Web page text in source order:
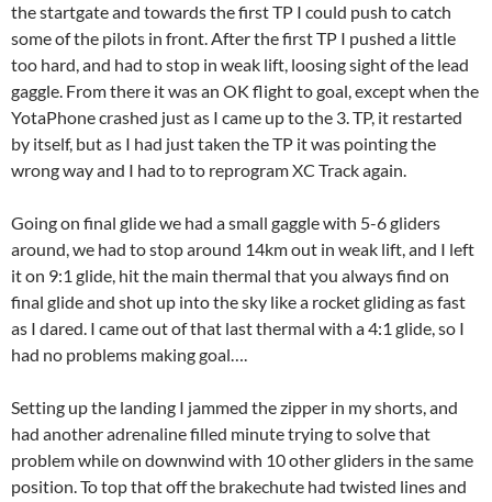
the startgate and towards the first TP I could push to catch
some of the pilots in front. After the first TP I pushed a little
too hard, and had to stop in weak lift, loosing sight of the lead
gaggle. From there it was an OK flight to goal, except when the
YotaPhone crashed just as I came up to the 3. TP, it restarted
by itself, but as I had just taken the TP it was pointing the
wrong way and I had to to reprogram XC Track again.
Going on final glide we had a small gaggle with 5-6 gliders
around, we had to stop around 14km out in weak lift, and I left
it on 9:1 glide, hit the main thermal that you always find on
final glide and shot up into the sky like a rocket gliding as fast
as I dared. I came out of that last thermal with a 4:1 glide, so I
had no problems making goal….
Setting up the landing I jammed the zipper in my shorts, and
had another adrenaline filled minute trying to solve that
problem while on downwind with 10 other gliders in the same
position. To top that off the brakechute had twisted lines and